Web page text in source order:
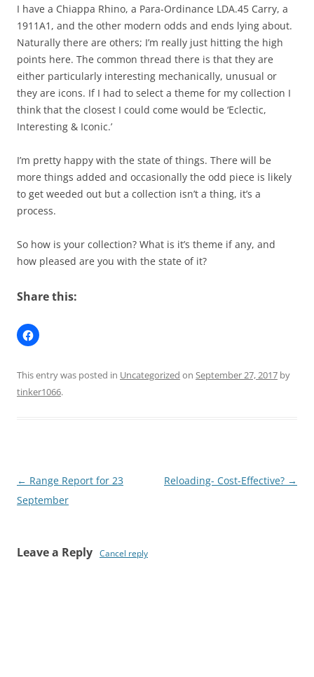
I have a Chiappa Rhino, a Para-Ordinance LDA.45 Carry, a
1911A1, and the other modern odds and ends lying about.
Naturally there are others; I’m really just hitting the high
points here. The common thread there is that they are
either particularly interesting mechanically, unusual or
they are icons. If I had to select a theme for my collection I
think that the closest I could come would be ‘Eclectic,
Interesting & Iconic.’
I’m pretty happy with the state of things. There will be
more things added and occasionally the odd piece is likely
to get weeded out but a collection isn’t a thing, it’s a
process.
So how is your collection? What is it’s theme if any, and
how pleased are you with the state of it?
Share this:
This entry was posted in Uncategorized on September 27, 2017 by
tinker1066.
Post
navigation
← Range Report for 23
September
Reloading- Cost-Effective? →
Leave a Reply Cancel reply